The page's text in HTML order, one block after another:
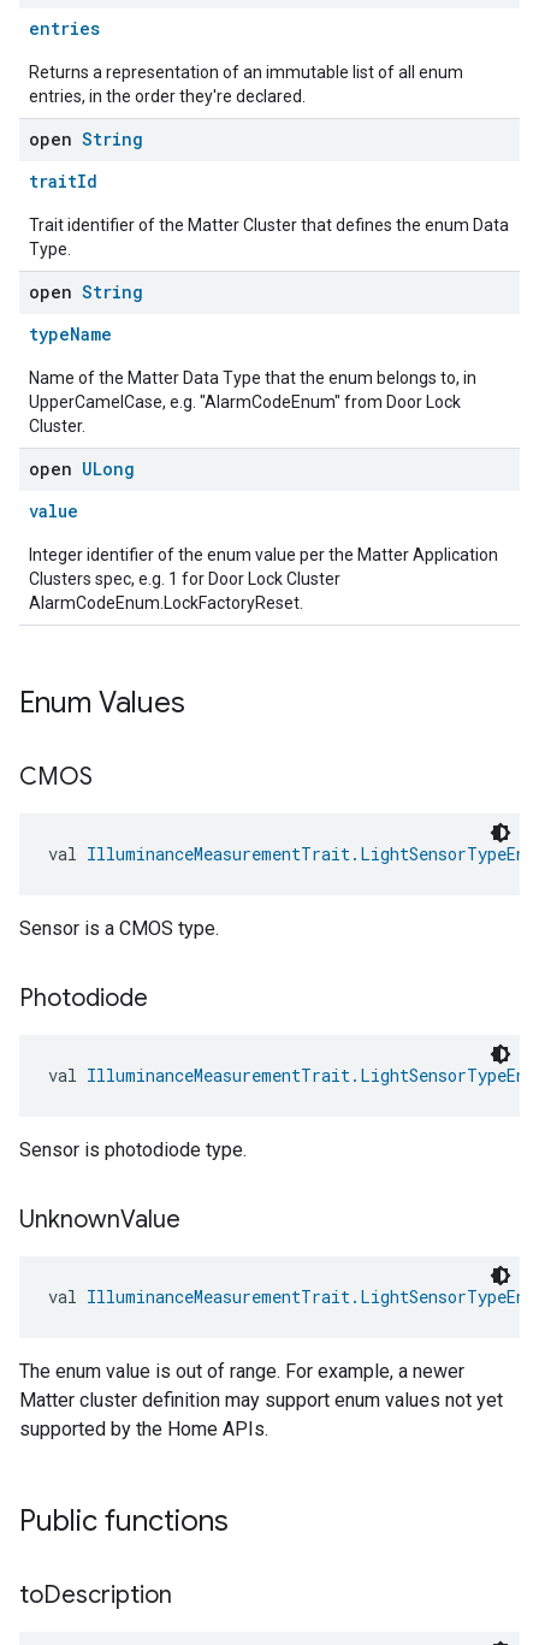
entries
Returns a representation of an immutable list of all enum
entries, in the order they're declared.
open String
traitId
Trait identifier of the Matter Cluster that defines the enum Data
Type.
open String
typeName
Name of the Matter Data Type that the enum belongs to, in
UpperCamelCase, e.g. "AlarmCodeEnum" from Door Lock
Cluster.
open ULong
value
Integer identifier of the enum value per the Matter Application
Clusters spec, e.g. 1 for Door Lock Cluster
AlarmCodeEnum.LockFactoryReset.
Enum Values
CMOS
val
Sensor is a CMOS type.
Photodiode
val
Sensor is photodiode type.
UnknownValue
val
The enum value is out of range. For example, a newer
Matter cluster definition may support enum values not yet
supported by the Home APIs.
Public functions
toDescription